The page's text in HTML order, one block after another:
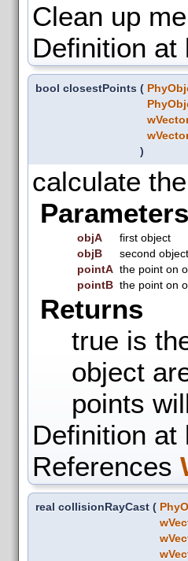
Clean up
Definition at
bool closestPoints (
)
calculate
Parameters
objA
first object
objB
second object
pointA the point on
pointB the point on
Returns
true is
object
points
Definition at
References
real collisionRayCast (